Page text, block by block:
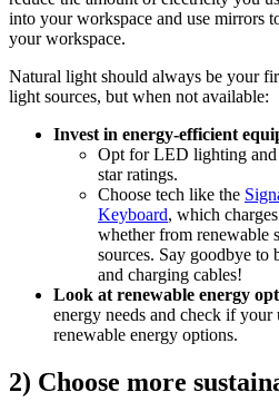
into your workspace and use mirrors
your workspace.
Natural light should always be your
light sources, but when not available:
Invest in energy-efficient
Opt for LED lighting
star ratings.
Choose tech like the
Keyboard, which
whether from renewable
sources. Say goodbye to
and charging cables!
Look at renewable energy
energy needs and check if
renewable energy options.
2) Choose more